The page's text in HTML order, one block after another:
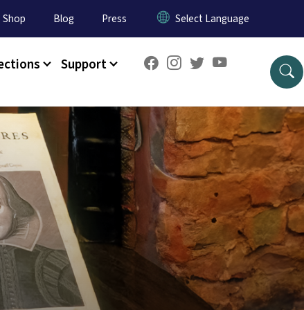
Shop Blog Press
Support